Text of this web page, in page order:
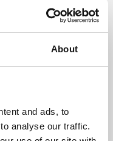
About
and ads, to
analyse our traffic.
presents
the world,
and De Montfort